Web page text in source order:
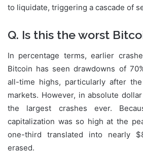
to liquidate, triggering a cascade of
Q. Is this the worst
In percentage terms, earlier
Bitcoin has seen drawdowns of
all-time highs, particularly after
markets. However, in absolute
the largest crashes ever.
capitalization was so high at the
one-third translated into nearly
erased.